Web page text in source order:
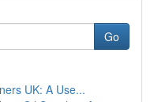
Go
UK: A Use...